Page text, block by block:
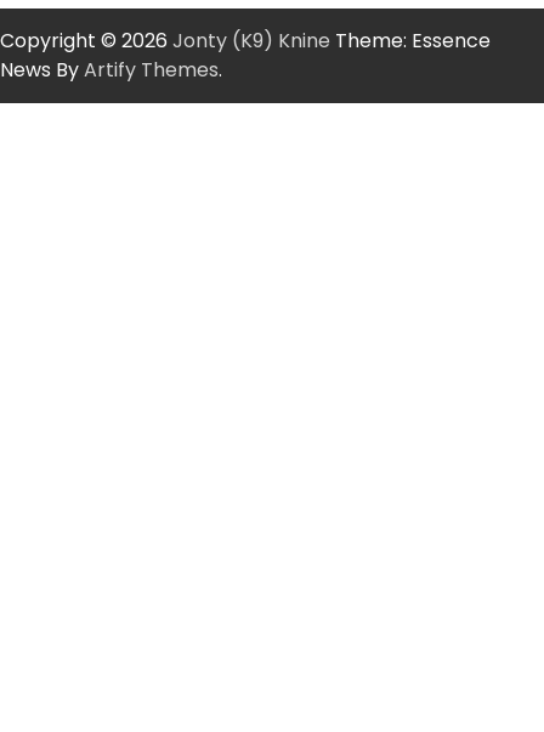
Copyright © 2026 Jonty (K9) Knine Theme: Essence
News ByArtify Themes.